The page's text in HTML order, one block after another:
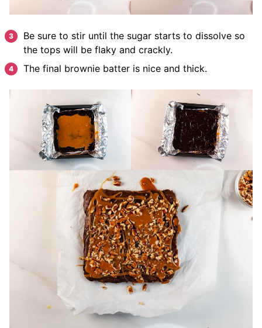
Be sure to stir until the sugar starts to dissolve so
the tops will be flaky and crackly.
The final brownie batter is nice and thick.